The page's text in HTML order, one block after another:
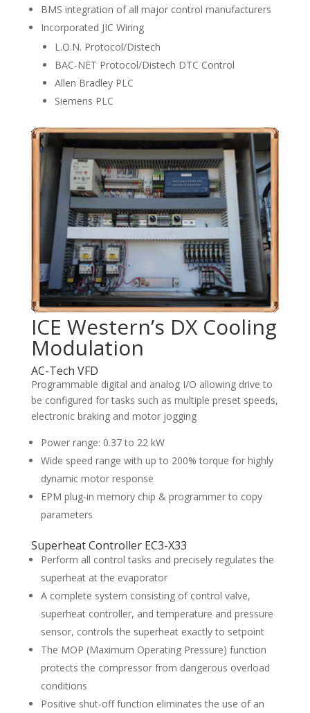
BMS integration of all major control manufacturers
Incorporated JIC Wiring
L.O.N. Protocol/Distech
BAC-NET Protocol/Distech DTC Control
Allen Bradley PLC
Siemens PLC
ICE Western’s DX Cooling
Modulation
AC-Tech VFD
Programmable digital and analog I/O allowing drive to
be configured for tasks such as multiple preset speeds,
electronic braking and motor jogging
Power range: 0.37 to 22 kW
Wide speed range with up to 200% torque for highly
dynamic motor response
EPM plug-in memory chip & programmer to copy
parameters
Superheat Controller EC3-X33
Perform all control tasks and precisely regulates the
superheat at the evaporator
A complete system consisting of control valve,
superheat controller, and temperature and pressure
sensor, controls the superheat exactly to setpoint
The MOP (Maximum Operating Pressure) function
protects the compressor from dangerous overload
conditions
Positive shut-off function eliminates the use of an